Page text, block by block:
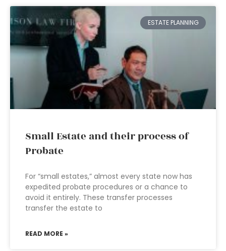
ESTATE PLANNING
Small Estate and their process of
Probate
For “small estates,” almost every state now has
expedited probate procedures or a chance to
avoid it entirely. These transfer processes
transfer the estate to
READ MORE »